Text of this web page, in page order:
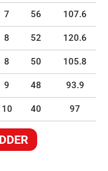
7 56 107.6
8 52 120.6
8 50 105.8
9 48 93.9
10 40 97